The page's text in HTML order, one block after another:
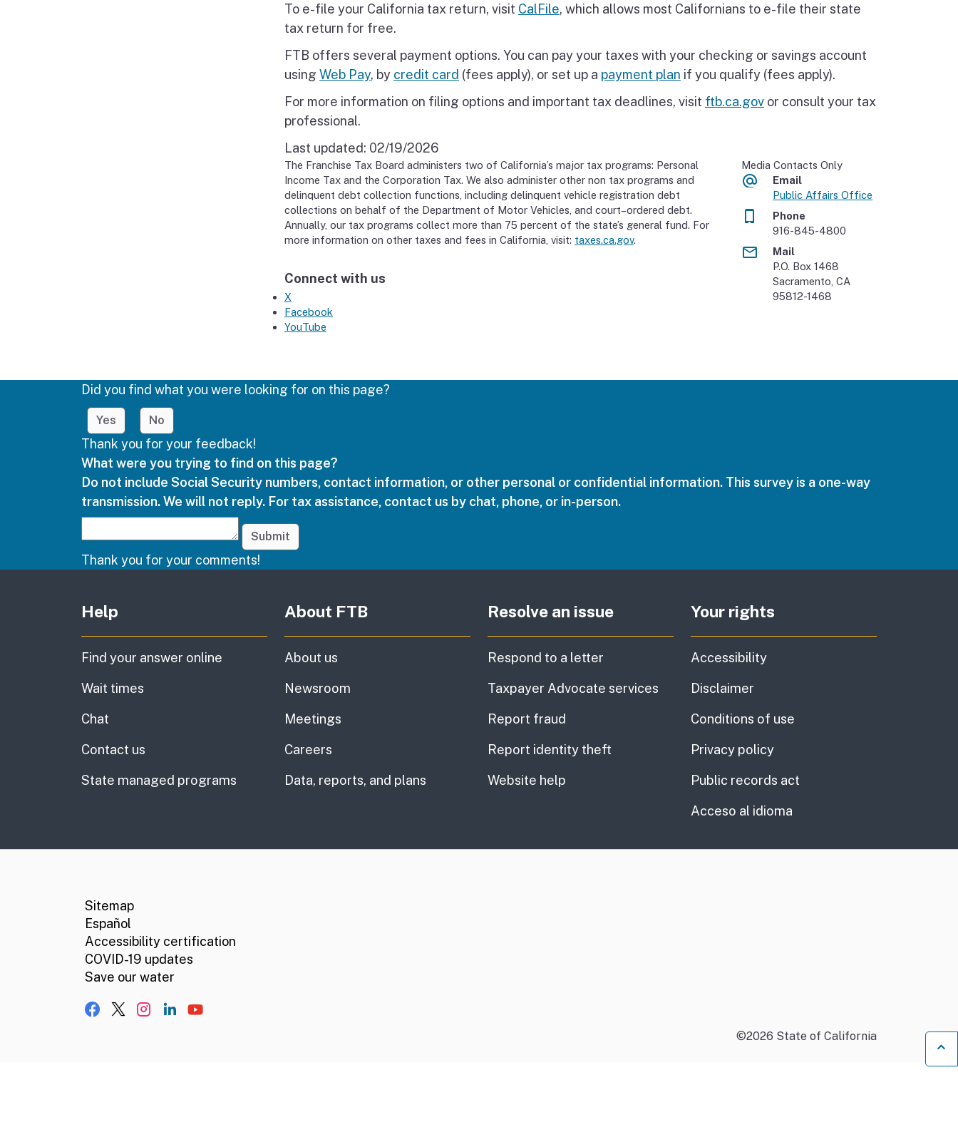
To e-file your California tax return, visit CalFile, which allows most Californians to e-file their state
tax return for free.
FTB offers several payment options. You can pay your taxes with your checking or savings account
using Web Pay, by credit card (fees apply), or set up a payment plan if you qualify (fees apply).
For more information on filing options and important tax deadlines, visit ftb.ca.gov or consult your tax
professional.
Last updated: 02/19/2026
The Franchise Tax Board administers two of California’s major tax programs: Personal
Income Tax and the Corporation Tax. We also administer other non tax programs and
delinquent debt collection functions, including delinquent vehicle registration debt
collections on behalf of the Department of Motor Vehicles, and court–ordered debt.
Annually, our tax programs collect more than 75 percent of the state’s general fund. For
more information on other taxes and fees in California, visit: taxes.ca.gov.
Connect with us
X
Facebook
YouTube
Media Contacts Only
Email
Public Affairs Office
Phone
916-845-4800
Mail
P.O. Box 1468
Sacramento, CA
95812-1468
Did you find what you were looking for on this page?
Yes No
Thank you for your feedback!
What were you trying to find on this page?
Do not include Social Security numbers, contact information, or other personal or confidential information. This survey is a one-way
transmission. We will not reply. For tax assistance, contact us by chat, phone, or in-person.
Submit
Thank you for your comments!
Help
Find your answer online
Wait times
Chat
Contact us
State managed programs
About FTB
About us
Newsroom
Meetings
Careers
Data, reports, and plans
Resolve an issue
Respond to a letter
Taxpayer Advocate services
Report fraud
Report identity theft
Website help
Your rights
Accessibility
Disclaimer
Conditions of use
Privacy policy
Public records act
Acceso al idioma
Sitemap
Español
Accessibility certification
COVID-19 updates
Save our water
Facebook
X, formerly Twitter
Instagram
LinkedIn
YouTube
©2026 State of California